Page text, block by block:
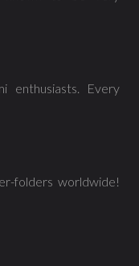
enthusiasts. Every
folders worldwide!